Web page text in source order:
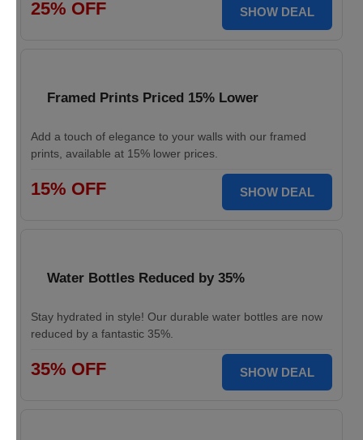
25% OFF SHOW DEAL
Framed Prints Priced 15% Lower
Add a touch of elegance to your walls with our framed
prints, available at 15% lower prices.
15% OFF SHOW DEAL
Water Bottles Reduced by 35%
Stay hydrated in style! Our durable water bottles are now
reduced by a fantastic 35%.
35% OFF SHOW DEAL